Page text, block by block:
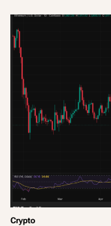
Crypto